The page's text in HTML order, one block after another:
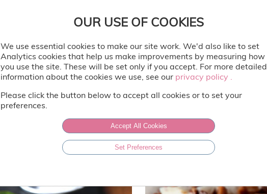
OUR USE OF COOKIES
We use essential cookies to make our site work. We'd also like to set
Analytics cookies that help us make improvements by measuring how
you use the site. These will be set only if you accept. For more detailed
information about the cookies we use, see our privacy policy .
Please click the button below to accept all cookies or to set your
preferences.
Accept All Cookies
Set Preferences
privacy policy .